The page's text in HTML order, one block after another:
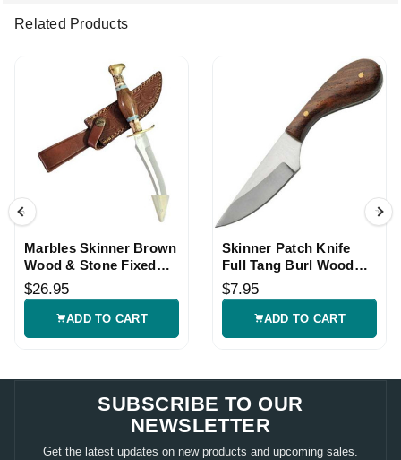
Related Products
Marbles Skinner Brown
Wood & Stone Fixed
Knife
$26.95
ADD TO CART
Skinner Patch Knife
Full Tang Burl Wood
Fixed Blade
$7.95
ADD TO CART
SUBSCRIBE TO OUR
NEWSLETTER
Get the latest updates on new products and upcoming sales.